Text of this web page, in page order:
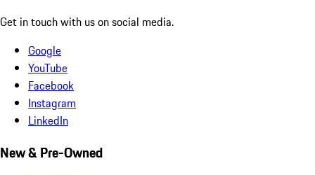
Get in touch with us on social media.
Google
YouTube
Facebook
Instagram
LinkedIn
New & Pre-Owned